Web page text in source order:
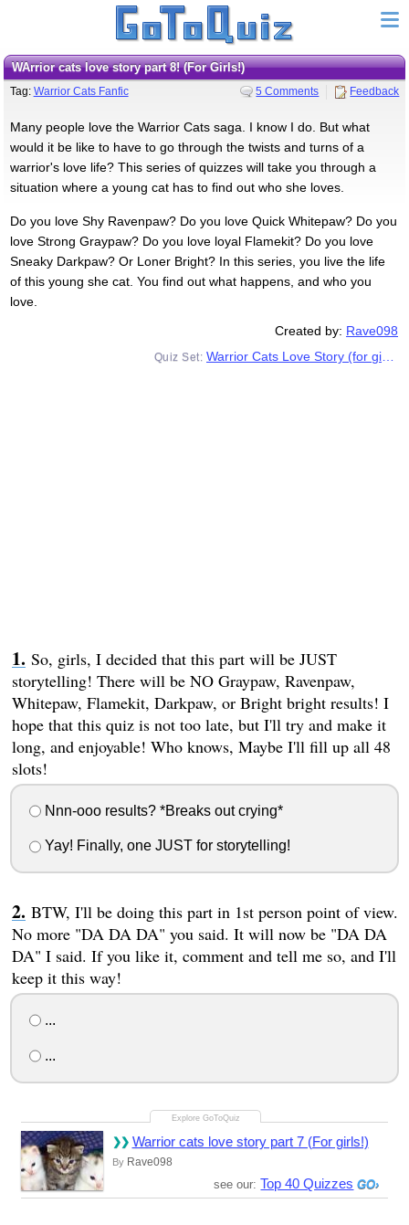
WArrior cats love story part 8! (For Girls!)
Tag: Warrior Cats Fanfic 5 Comments Feedback
Many people love the Warrior Cats saga. I know I do. But what
would it be like to have to go through the twists and turns of a
warrior's love life? This series of quizzes will take you through a
situation where a young cat has to find out who she loves.
Do you love Shy Ravenpaw? Do you love Quick Whitepaw? Do you
love Strong Graypaw? Do you love loyal Flamekit? Do you love
Sneaky Darkpaw? Or Loner Bright? In this series, you live the life
of this young she cat. You find out what happens, and who you
love.
Created by: Rave098
So, girls, I decided that this part will be JUST
storytelling! There will be NO Graypaw, Ravenpaw,
Whitepaw, Flamekit, Darkpaw, or Bright bright results! I
hope that this quiz is not too late, but I'll try and make it
long, and enjoyable! Who knows, Maybe I'll fill up all 48
slots!
Nnn-ooo results? *Breaks out crying*
Yay! Finally, one JUST for storytelling!
BTW, I'll be doing this part in 1st person point of view.
No more "DA DA DA" you said. It will now be "DA DA
DA" I said. If you like it, comment and tell me so, and I'll
keep it this way!
...
...
Warrior cats love story part 7 (For girls!)
By Rave098
see our: Top 40 Quizzes